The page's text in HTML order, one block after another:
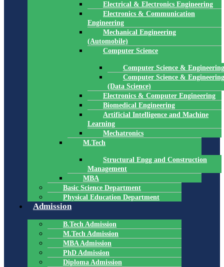
Electrical & Electronics Engineering
Electronics & Communication
Engineering
Mechanical Engineering
(Automobile)
Computer Science
Computer Science & Engineering
Computer Science & Engineering
(Data Science)
Electronics & Computer Engineering
Biomedical Engineering
Artificial Intelligence and Machine
Learning
Mechatronics
M.Tech
Structural Engg and Construction
Management
MBA
Basic Science Department
Physical Education Department
Admission
B.Tech Admission
M.Tech Admission
MBA Admission
PhD Admission
Diploma Admission